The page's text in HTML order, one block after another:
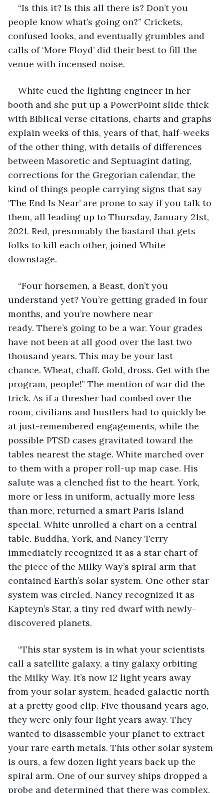
“Is this it? Is this all there is? Don’t you
people know what’s going on?” Crickets,
confused looks, and eventually grumbles and
calls of ‘More Floyd’ did their best to fill the
venue with incensed noise.
White cued the lighting engineer in her
booth and she put up a PowerPoint slide thick
with Biblical verse citations, charts and graphs
explain weeks of this, years of that, half-weeks
of the other thing, with details of differences
between Masoretic and Septuagint dating,
corrections for the Gregorian calendar, the
kind of things people carrying signs that say
‘The End Is Near’ are prone to say if you talk to
them, all leading up to Thursday, January 21st,
2021. Red, presumably the bastard that gets
folks to kill each other, joined White
downstage.
“Four horsemen, a Beast, don’t you
understand yet? You’re getting graded in four
months, and you’re nowhere near
ready. There’s going to be a war. Your grades
have not been at all good over the last two
thousand years. This may be your last
chance. Wheat, chaff. Gold, dross. Get with the
program, people!” The mention of war did the
trick. As if a thresher had combed over the
room, civilians and hustlers had to quickly be
at just-remembered engagements, while the
possible PTSD cases gravitated toward the
tables nearest the stage. White marched over
to them with a proper roll-up map case. His
salute was a clenched fist to the heart. York,
more or less in uniform, actually more less
than more, returned a smart Paris Island
special. White unrolled a chart on a central
table. Buddha, York, and Nancy Terry
immediately recognized it as a star chart of
the piece of the Milky Way’s spiral arm that
contained Earth’s solar system. One other star
system was circled. Nancy recognized it as
Kapteyn’s Star, a tiny red dwarf with newly-
discovered planets.
“This star system is in what your scientists
call a satellite galaxy, a tiny galaxy orbiting
the Milky Way. It’s now 12 light years away
from your solar system, headed galactic north
at a pretty good clip. Five thousand years ago,
they were only four light years away. They
wanted to disassemble your planet to extract
your rare earth metals. This other solar system
is ours, a few dozen light years back up the
spiral arm. One of our survey ships dropped a
probe and determined that there was complex,